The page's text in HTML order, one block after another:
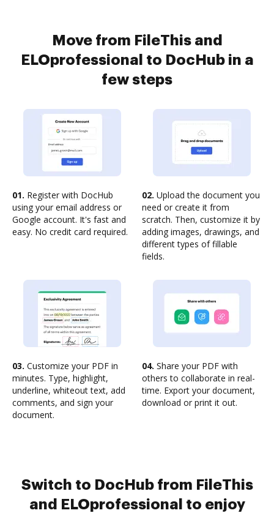
Move from FileThis and
ELOprofessional to DocHub in a
few steps
01. Register with DocHub
using your email address or
Google account. It's fast and
easy. No credit card required.
02. Upload the document you
need or create it from
scratch. Then, customize it by
adding images, drawings, and
different types of fillable
fields.
03. Customize your PDF in
minutes. Type, highlight,
underline, whiteout text, add
comments, and sign your
document.
04. Share your PDF with
others to collaborate in real-
time. Export your document,
download or print it out.
Switch to DocHub from FileThis
and ELOprofessional to enjoy